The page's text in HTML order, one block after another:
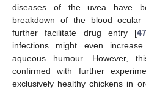
diseases of the uvea have
breakdown of the
further facilitate drug entry [
infections might even
aqueous humour. However,
confirmed with further
exclusively healthy chickens in